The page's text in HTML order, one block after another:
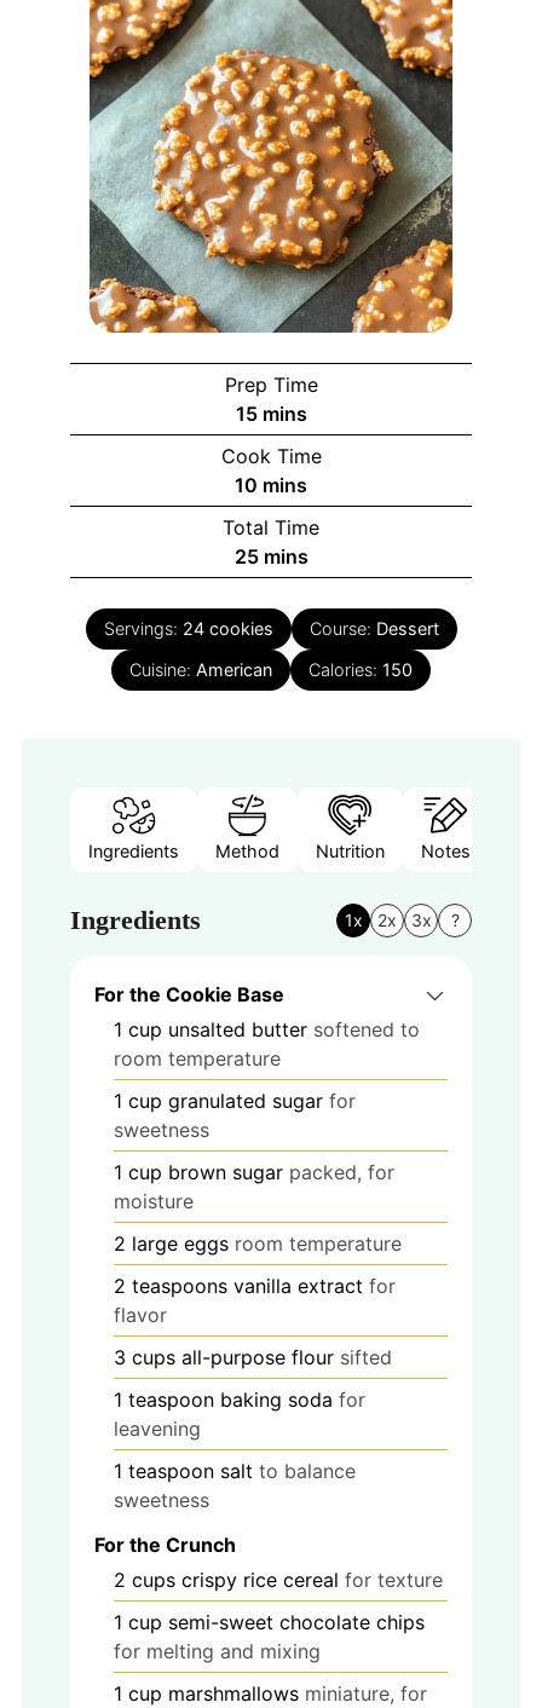
Prep Time
15minutes
mins
Cook Time
10 minutes
mins
Total Time
25minutes
mins
Servings: 24 cookies Course: Dessert
Cuisine: American Calories: 150
Ingredients Method Nutrition Notes
Ingredients 1x 2x 3x ?
For the Cookie Base
1 cup unsalted butter softened to
room temperature
1 cup granulated sugar for
sweetness
1 cup brown sugar packed, for
moisture
2 large eggs room temperature
2 teaspoons vanilla extract for
flavor
3 cups all-purpose flour sifted
1 teaspoon baking soda for
leavening
1 teaspoon salt to balance
sweetness
For the Crunch
2 cups crispy rice cereal for texture
1 cup semi-sweet chocolate chips
for melting and mixing
1 cup marshmallows miniature, for